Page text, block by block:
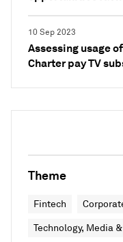
10 Sep 2023
Assessing usage
Charter pay TV
Theme
Fintech
Technology, Media